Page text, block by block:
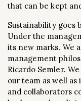
that can be kept
Sustainability
Under the
its new marks. We
management
Ricardo Semler.
our team as well
and collaborators